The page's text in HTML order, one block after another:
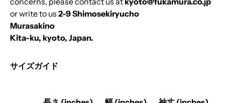
or write to us 2-9 Shimosekiryucho
Murasakino
Kita-ku, kyoto, Japan.
サイズガイド